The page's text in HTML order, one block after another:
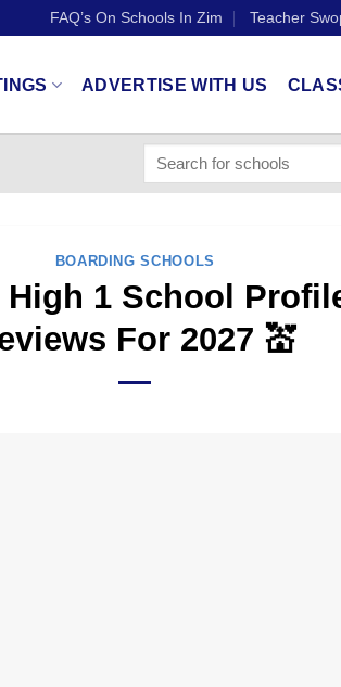
FAQ’s On Schools In Zim Teacher
ADVERTISE WITH US
BOARDING SCHOOLS
1 School
For 2027 💒